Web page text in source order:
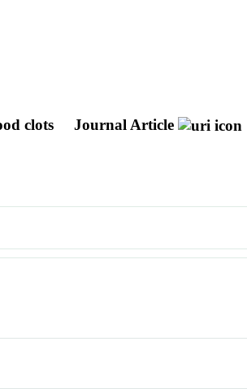
clots Journal Article